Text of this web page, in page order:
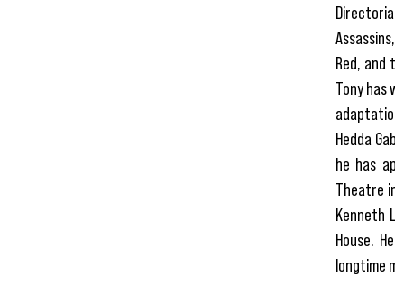
Red, and
Tony has
Hedda
he has
Theatre
Kenneth
House.
longtime